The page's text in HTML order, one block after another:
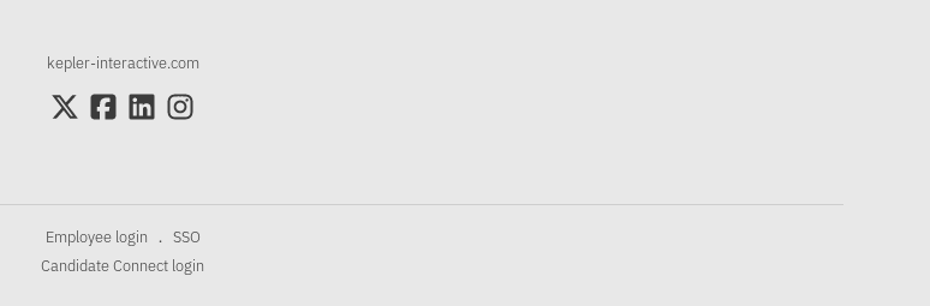
kepler-interactive.com
Employee login · SSO
Candidate Connect login